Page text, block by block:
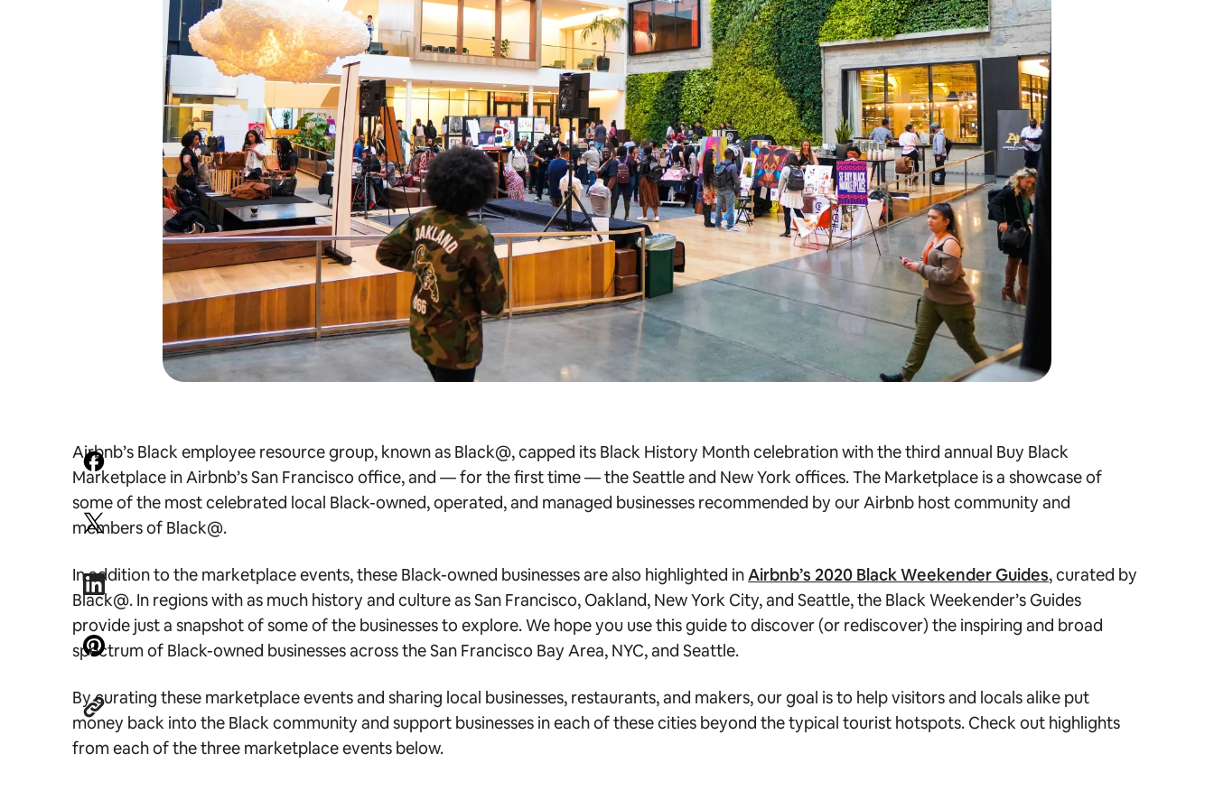
Airbnb’s Black employee resource group, known as Black@, capped its Black History Month celebration with the third annual Buy Black
Marketplace in Airbnb’s San Francisco office, and — for the first time — the Seattle and New York offices. The Marketplace is a showcase of
some of the most celebrated local Black-owned, operated, and managed businesses recommended by our Airbnb host community and
members of Black@.
In addition to the marketplace events, these Black-owned businesses are also highlighted inAirbnb’s 2020 Black Weekender Guides, curated by
Black@. In regions with as much history and culture as San Francisco, Oakland, New York City, and Seattle, the Black Weekender’s Guides
provide just a snapshot of some of the businesses to explore. We hope you use this guide to discover (or rediscover) the inspiring and broad
spectrum of Black-owned businesses across the San Francisco Bay Area, NYC, and Seattle.
By curating these marketplace events and sharing local businesses, restaurants, and makers, our goal is to help visitors and locals alike put
money back into the Black community and support businesses in each of these cities beyond the typical tourist hotspots. Check out highlights
from each of the three marketplace events below.